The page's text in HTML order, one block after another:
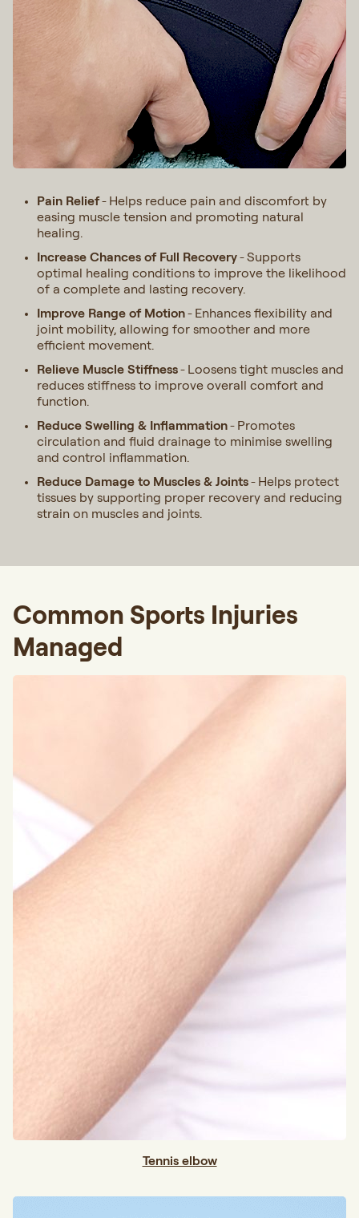
Pain Relief- Helps reduce pain and discomfort by
easing muscle tension and promoting natural
healing.
Increase Chances of Full Recovery-Supports
optimal healing conditions to improve the likelihood
of a complete and lasting recovery.
Improve Range of Motion- Enhances flexibility and
joint mobility, allowing for smoother and more
efficient movement.
Relieve Muscle Stiffness- Loosens tight muscles and
reduces stiffness to improve overall comfort and
function.
Reduce Swelling & Inflammation- Promotes
circulation and fluid drainage to minimise swelling
and control inflammation.
Reduce Damage to Muscles & Joints- Helps protect
tissues by supporting proper recovery and reducing
strain on muscles and joints.
Common Sports Injuries
Managed
Tennis elbow